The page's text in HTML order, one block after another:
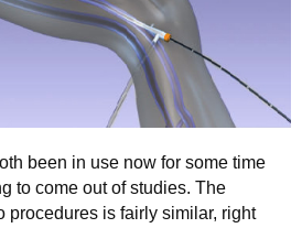
been in use now for some time
to come out of studies. The
procedures is fairly similar, right